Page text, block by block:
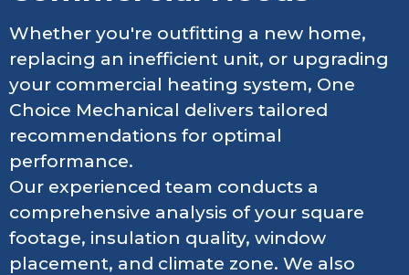
Whether you're outfitting a new home,
replacing an inefficient unit, or upgrading
your commercial heating system, One
Choice Mechanical delivers tailored
recommendations for optimal
performance.
Our experienced team conducts a
comprehensive analysis of your square
footage, insulation quality, window
placement, and climate zone. We also